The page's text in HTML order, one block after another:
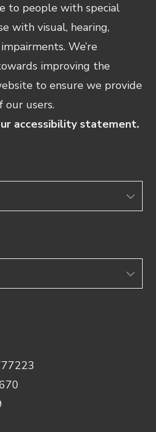
to people with special
with visual, hearing,
We’re
improving the
to ensure we provide
our users.
accessibility statement.